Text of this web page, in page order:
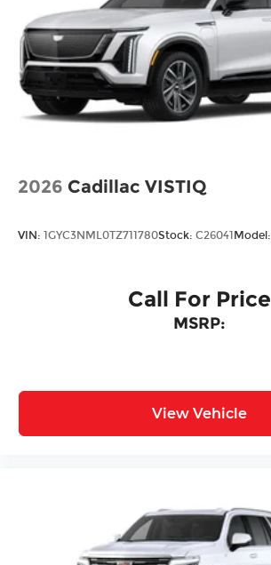
2026 Cadillac VISTIQ
VIN: 1GYC3NML0TZ711780Stock: C26041Model:
Call For Price
MSRP:
View Vehicle